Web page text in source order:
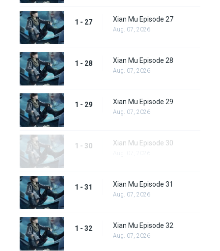
1 - 27 Xian Mu Episode 27
Aug. 07, 2026
1 - 28 Xian Mu Episode 28
Aug. 07, 2026
1 - 29 Xian Mu Episode 29
Aug. 07, 2026
1 - 30 Xian Mu Episode 30
1 - 31 Xian Mu Episode 31
Aug. 07, 2026
1 - 32 Xian Mu Episode 32
Aug. 07, 2026